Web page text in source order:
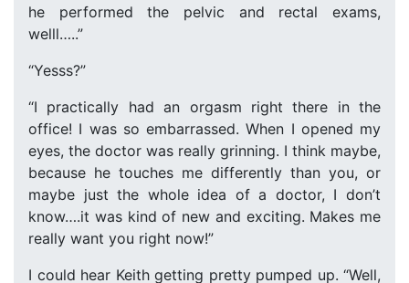
he performed the pelvic and rectal exams,
welll…..”
“Yesss?”
“I practically had an orgasm right there in the
office! I was so embarrassed. When I opened my
eyes, the doctor was really grinning. I think maybe,
because he touches me differently than you, or
maybe just the whole idea of a doctor, I don’t
know….it was kind of new and exciting. Makes me
really want you right now!”
I could hear Keith getting pretty pumped up. “Well,